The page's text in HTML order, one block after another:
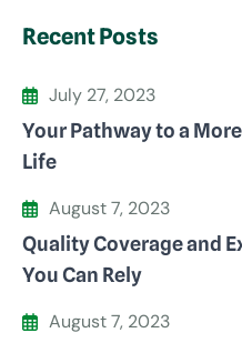
Recent Posts
July 27, 2023
Your Pathway to a
Life
August 7, 2023
Quality Coverage and
You Can Rely
August 7, 2023